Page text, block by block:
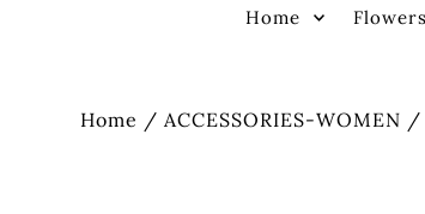
Home Flowers
Home / ACCESSORIES-WOMEN /